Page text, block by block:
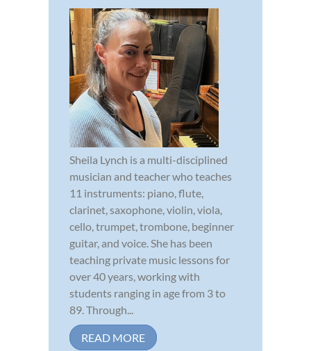
Sheila Lynch is a multi-disciplined
musician and teacher who teaches
11 instruments: piano, flute,
clarinet, saxophone, violin, viola,
cello, trumpet, trombone, beginner
guitar, and voice. She has been
teaching private music lessons for
over 40 years, working with
students ranging in age from 3 to
89. Through...
READ MORE